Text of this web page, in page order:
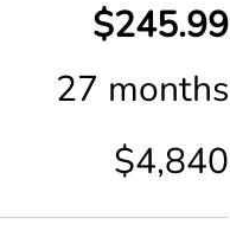
$245.99
27 months
$4,840